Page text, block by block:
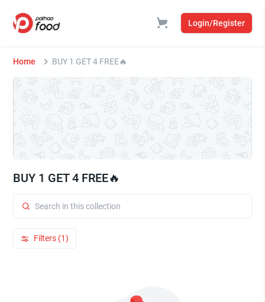
Login/Register
Home BUY 1 GET 4 FREE🔥
BUY 1 GET 4 FREE🔥
Filters (1)